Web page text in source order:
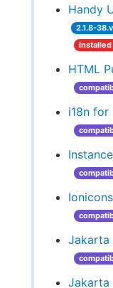
Handy
2.1.8-
HTML
i18n for
Jakarta
Jakarta